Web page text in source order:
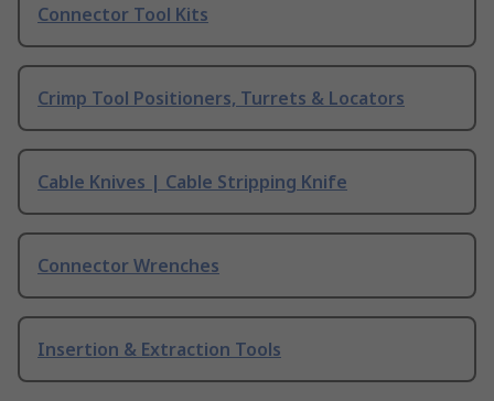
Connector Tool Kits
Crimp Tool Positioners, Turrets & Locators
Cable Knives | Cable Stripping Knife
Connector Wrenches
Insertion & Extraction Tools